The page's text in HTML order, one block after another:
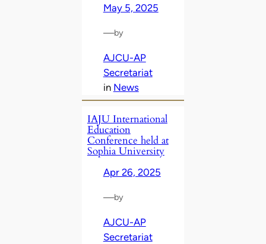
May 5, 2025
—by
AJCU-AP
Secretariat
in News
IAJU International
Education
Conference held at
Sophia University
Apr 26, 2025
—by
AJCU-AP
Secretariat